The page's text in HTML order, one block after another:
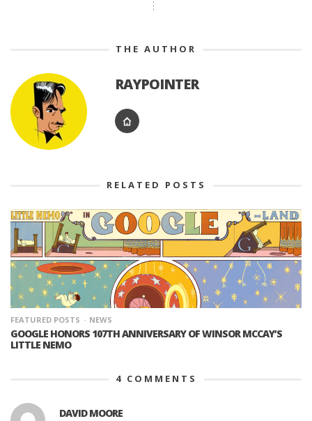
THE AUTHOR
RAYPOINTER
RELATED POSTS
FEATURED POSTS NEWS
GOOGLE HONORS 107TH ANNIVERSARY OF WINSOR MCCAY’S
LITTLE NEMO
4 COMMENTS
DAVID MOORE